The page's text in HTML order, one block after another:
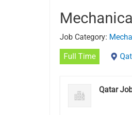
Job Category:
Full Time
Qatar